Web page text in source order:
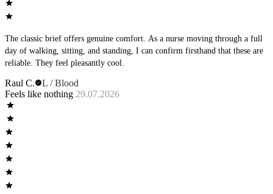
The classic brief offers genuine comfort. As a nurse moving through a full
day of walking, sitting, and standing, I can confirm firsthand that these are
reliable. They feel pleasantly cool.
Raul C.
L / Blood
Feels like nothing 29.07.2026